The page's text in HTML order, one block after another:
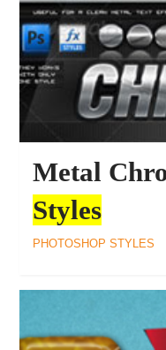
Metal
Styles
PHOTOSHOP STYLES